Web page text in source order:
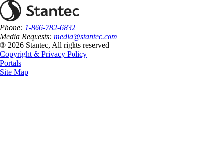
Phone: 1-866-782-6832
Media Requests: media@stantec.com
® 2026 Stantec, All rights reserved.
Copyright & Privacy Policy
Portals
Site Map